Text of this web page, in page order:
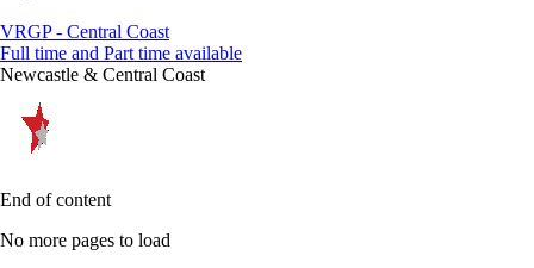
VRGP - Central Coast
Full time and Part time available
Newcastle & Central Coast
End of content
No more pages to load